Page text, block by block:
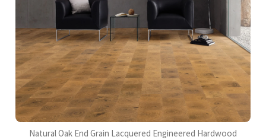
Natural Oak End Grain Lacquered Engineered Hardwood